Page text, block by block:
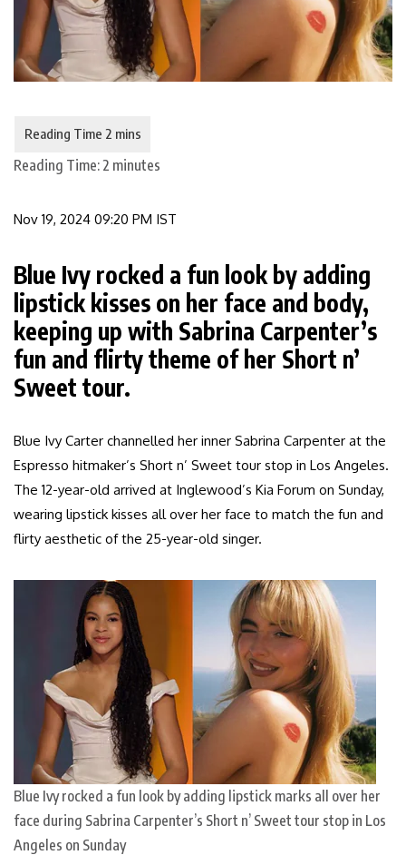
Reading Time: 2 minutes
Nov 19, 2024 09:20 PM IST
Blue Ivy rocked a fun look by adding
lipstick kisses on her face and body,
keeping up with Sabrina Carpenter’s
fun and flirty theme of her Short n’
Sweet tour.
Blue Ivy Carter channelled her inner Sabrina Carpenter at the
Espresso hitmaker’s Short n’ Sweet tour stop in Los Angeles.
The 12-year-old arrived at Inglewood’s Kia Forum on Sunday,
wearing lipstick kisses all over her face to match the fun and
flirty aesthetic of the 25-year-old singer.
Blue Ivy rocked a fun look by adding lipstick marks all over her
face during Sabrina Carpenter’s Short n’ Sweet tour stop in Los
Angeles on Sunday